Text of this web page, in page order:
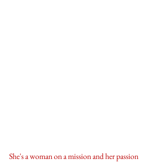
She's a woman on a mission and her passion